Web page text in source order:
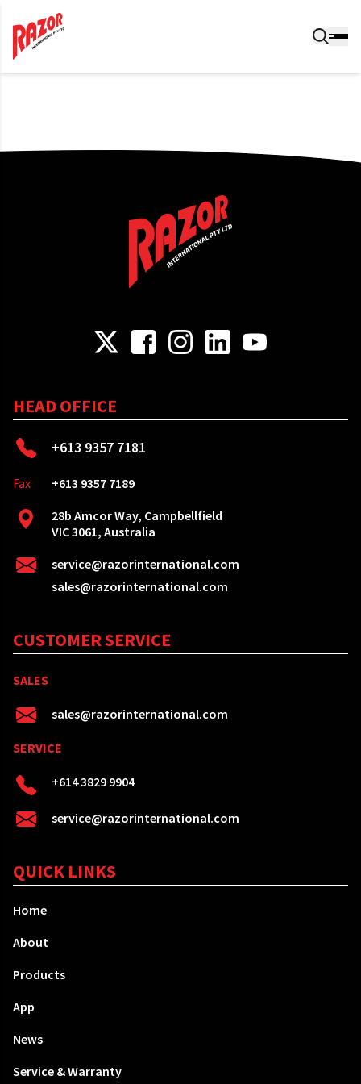
HEAD OFFICE
+613 9357 7181
Fax
+613 9357 7189
28b Amcor Way, Campbellfield
VIC 3061, Australia
service@razorinternational.com
sales@razorinternational.com
CUSTOMER SERVICE
SALES
sales@razorinternational.com
SERVICE
+614 3829 9904
service@razorinternational.com
QUICK LINKS
Home
About
Products
App
News
Service & Warranty